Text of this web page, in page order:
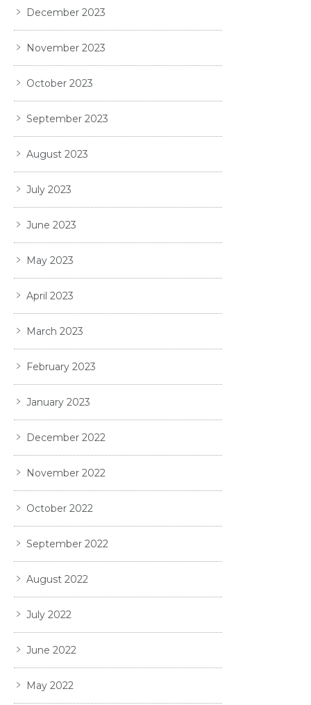
December 2023
November 2023
October 2023
September 2023
August 2023
July 2023
June 2023
May 2023
April 2023
March 2023
February 2023
January 2023
December 2022
November 2022
October 2022
September 2022
August 2022
July 2022
June 2022
May 2022